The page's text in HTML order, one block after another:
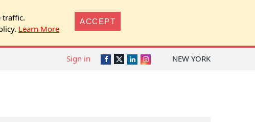
traffic.
Learn More
ACCEPT
NEW YORK
Facebook
TwitterLinkedInInstagram
Sign in